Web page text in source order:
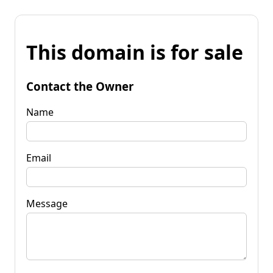
This domain is for sale
Contact the Owner
Name
Email
Message